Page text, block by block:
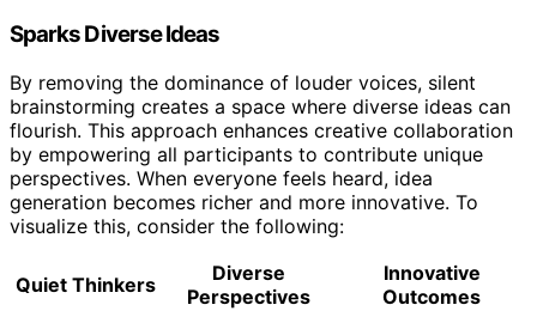
Sparks Diverse Ideas
By removing the dominance of louder voices, silent
brainstorming creates a space where diverse ideas can
flourish. This approach enhances creative collaboration
by empowering all participants to contribute unique
perspectives. When everyone feels heard, idea
generation becomes richer and more innovative. To
visualize this, consider the following:
Quiet Thinkers
Diverse
Perspectives
Innovative
Outcomes